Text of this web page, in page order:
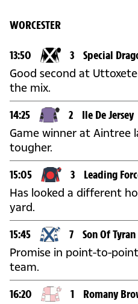
WORCESTER
13:50 3 Special
Good second at
the mix.
14:25 2 Ile De Jersey
Game winner at Aintree
tougher.
15:05 3 Leading
Has looked a different
yard.
15:45 7 Son Of Tyran
Promise in point-to-
team.
16:20 1 Romany